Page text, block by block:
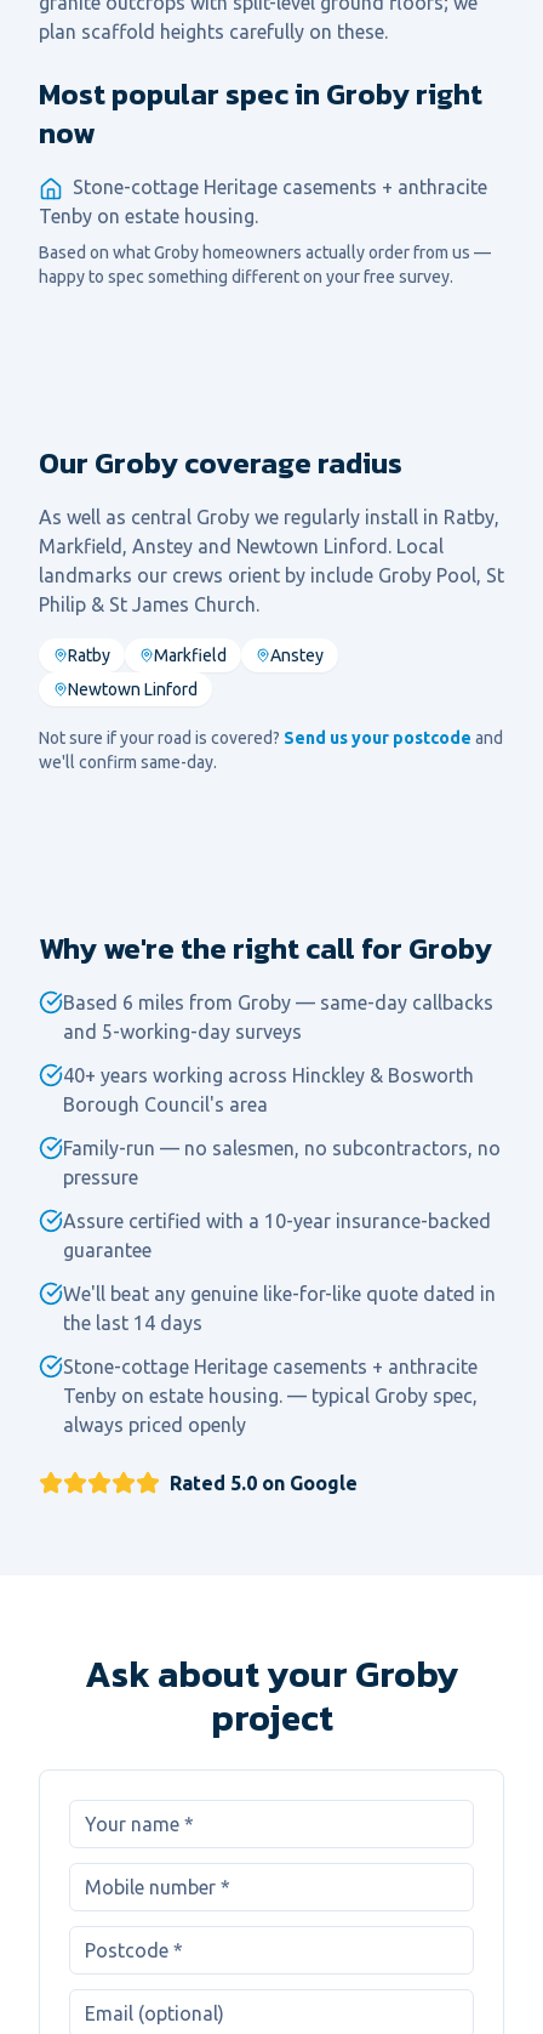
plan scaffold heights carefully on these.
Most popular spec in Groby right
now
Stone-cottage Heritage casements + anthracite
Tenby on estate housing.
Based on whatGroby homeowners actually order from us —
happy to spec something different on your free survey.
Our Groby coverage radius
As well as central Groby we regularly install in Ratby,
Markfield, Anstey and Newtown Linford . Local
landmarks our crews orient by include Groby Pool, St
Philip & St James Church.
Ratby Markfield
Anstey
Newtown Linford
Not sure if your road is covered? Send us your postcode and
we'll confirm same-day.
Why we're the right call for Groby
Based 6 miles from Groby — same-day callbacks
and 5-working-day surveys
40+ years working across Hinckley & Bosworth
Borough Council's area
Family-run — no salesmen, no subcontractors, no
pressure
Assure certified with a 10-year insurance-backed
guarantee
We'll beat any genuine like-for-like quote dated in
the last 14 days
Stone-cottage Heritage casements + anthracite
Tenby on estate housing. — typical Groby spec,
always priced openly
Rated 5.0 on Google
Ask about your Groby
project